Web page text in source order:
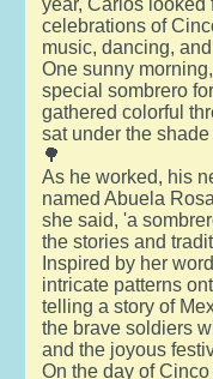
celebrations of
music, dancing,
One sunny
special sombrero
gathered colorful
sat under the
🌳
As he worked, his
named Abuela
she said, 'a
the stories and
Inspired by her
intricate patterns
telling a story of
the brave soldiers
and the joyous
On the day of